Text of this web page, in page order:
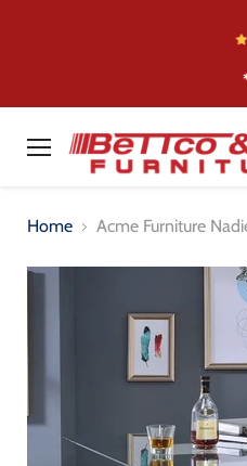
Home
Acme Furniture